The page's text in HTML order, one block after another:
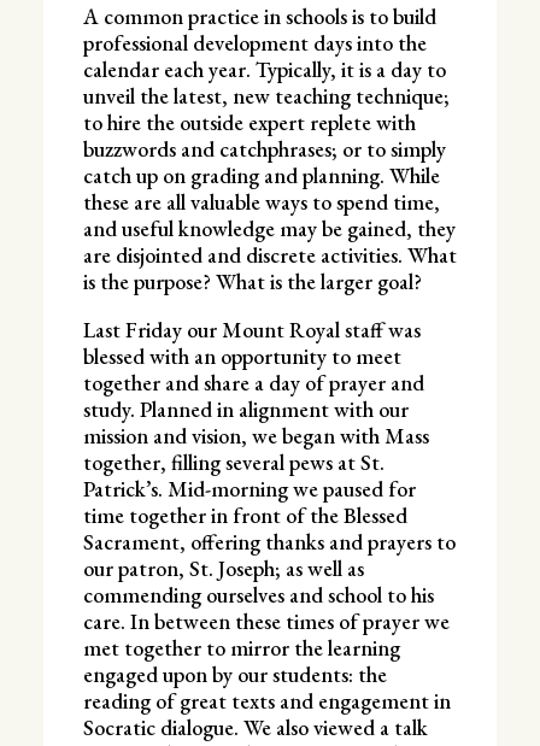
A common practice in schools is to build
professional development days into the
calendar each year. Typically, it is a day to
unveil the latest, new teaching technique;
to hire the outside expert replete with
buzzwords and catchphrases; or to simply
catch up on grading and planning. While
these are all valuable ways to spend time,
and useful knowledge may be gained, they
are disjointed and discrete activities. What
is the purpose? What is the larger goal?
Last Friday our Mount Royal staff was
blessed with an opportunity to meet
together and share a day of prayer and
study. Planned in alignment with our
mission and vision, we began with Mass
together, filling several pews at St.
Patrick’s. Mid-morning we paused for
time together in front of the Blessed
Sacrament, offering thanks and prayers to
our patron, St. Joseph; as well as
commending ourselves and school to his
care. In between these times of prayer we
met together to mirror the learning
engaged upon by our students: the
reading of great texts and engagement in
Socratic dialogue. We also viewed a talk